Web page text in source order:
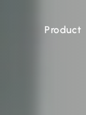
Product